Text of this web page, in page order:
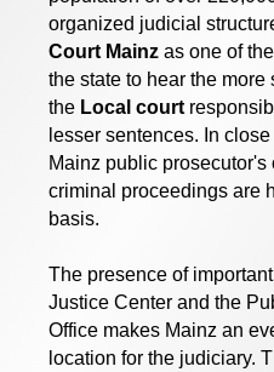
organized judicial
Court Mainz as one of
the state to hear the
the Local court
lesser sentences. In
Mainz public
criminal proceedings are
basis.
The presence of
Justice Center and the
Office makes Mainz an
location for the judiciary.